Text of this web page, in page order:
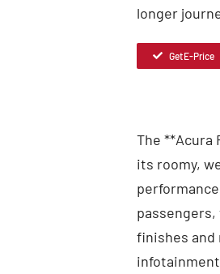
longer
Get E-Price
The **Acura
its roomy,
finishes and